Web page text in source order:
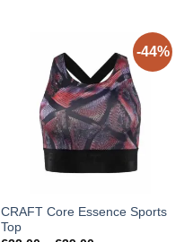
-44%
CRAFT Core Essence Sports
Top